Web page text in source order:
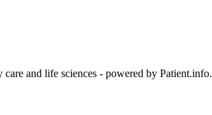
and life sciences - powered by Patient.info.